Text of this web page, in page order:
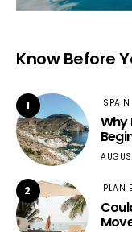
Know Before
1 SPAIN
Why
2 PLAN